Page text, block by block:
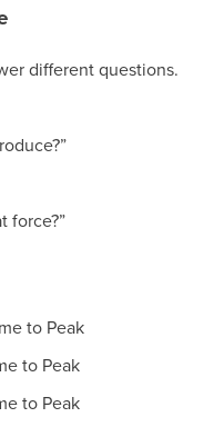
different questions.
force?”
to Peak
to Peak
to Peak